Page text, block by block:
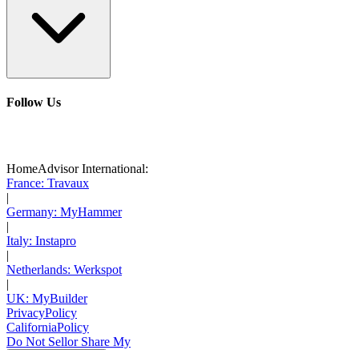
Follow Us
HomeAdvisor International:
France: Travaux
|
Germany: MyHammer
|
Italy: Instapro
|
Netherlands: Werkspot
|
UK: MyBuilder
PrivacyPolicy
CaliforniaPolicy
Do Not Sellor Share My